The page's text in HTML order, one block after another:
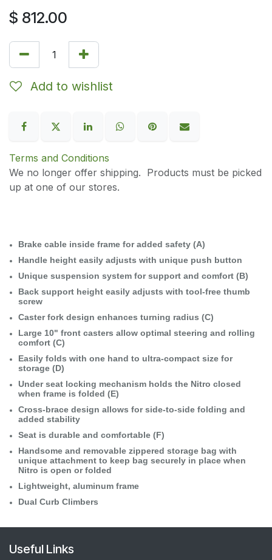
$ 812.00
Add to wishlist
Terms and Conditions
We no longer offer shipping. Products must be picked
up at one of our stores.
Brake cable inside frame for added safety (A)
Handle height easily adjusts with unique push button
Unique suspension system for support and comfort (B)
Back support height easily adjusts with tool-free thumb
screw
Caster fork design enhances turning radius (C)
Large 10" front casters allow optimal steering and rolling
comfort (C)
Easily folds with one hand to ultra-compact size for
storage (D)
Under seat locking mechanism holds the Nitro closed
when frame is folded (E)
Cross-brace design allows for side-to-side folding and
added stability
Seat is durable and comfortable (F)
Handsome and removable zippered storage bag with
unique attachment to keep bag securely in place when
Nitro is open or folded
Lightweight, aluminum frame
Dual Curb Climbers
Useful Links